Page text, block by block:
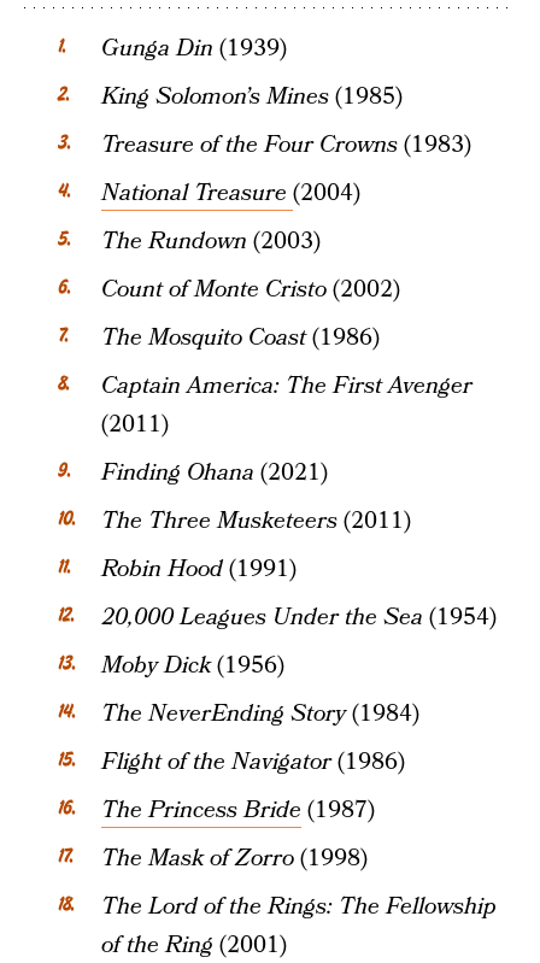
Gunga Din (1939)
King Solomon’s Mines(1985)
Treasure of the Four Crowns(1983)
National Treasure (2004)
The Rundown (2003)
Count of Monte Cristo(2002)
The Mosquito Coast(1986)
Captain America: The First Avenger
(2011)
Finding Ohana (2021)
The Three Musketeers(2011)
Robin Hood(1991)
20,000 Leagues Under the Sea (1954)
Moby Dick(1956)
The NeverEnding Story(1984)
Flight of the Navigator(1986)
The Princess Bride (1987)
The Mask of Zorro(1998)
The Lord of the Rings: The Fellowship
of the Ring (2001)